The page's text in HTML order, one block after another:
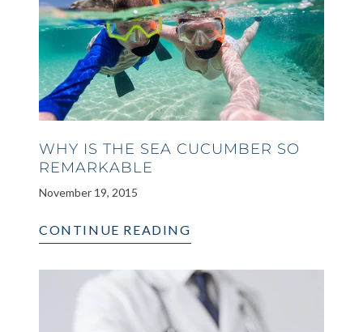
WHY IS THE SEA CUCUMBER SO
REMARKABLE
November 19, 2015
CONTINUE READING